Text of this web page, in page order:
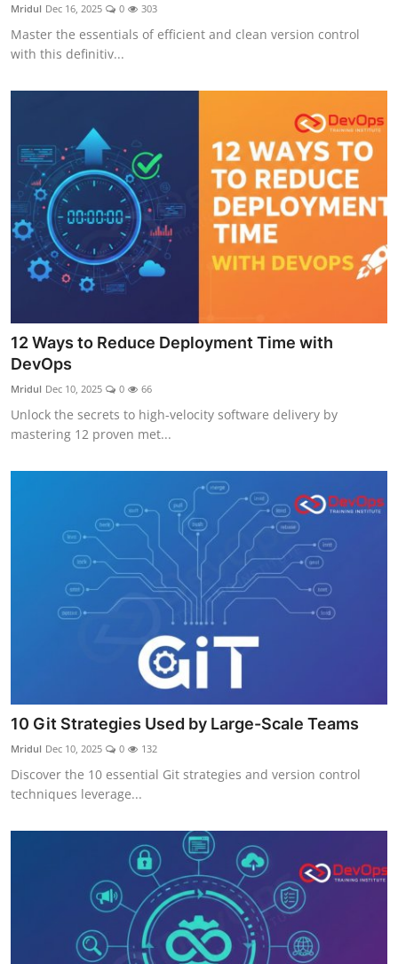
Mridul Dec 16, 2025 0 303
Master the essentials of efficient and clean version control
with this definitiv...
12 Ways to Reduce Deployment Time with
DevOps
Mridul Dec 10, 2025 0 66
Unlock the secrets to high-velocity software delivery by
mastering 12 proven met...
10 Git Strategies Used by Large-Scale Teams
Mridul Dec 10, 2025 0 132
Discover the 10 essential Git strategies and version control
techniques leverage...